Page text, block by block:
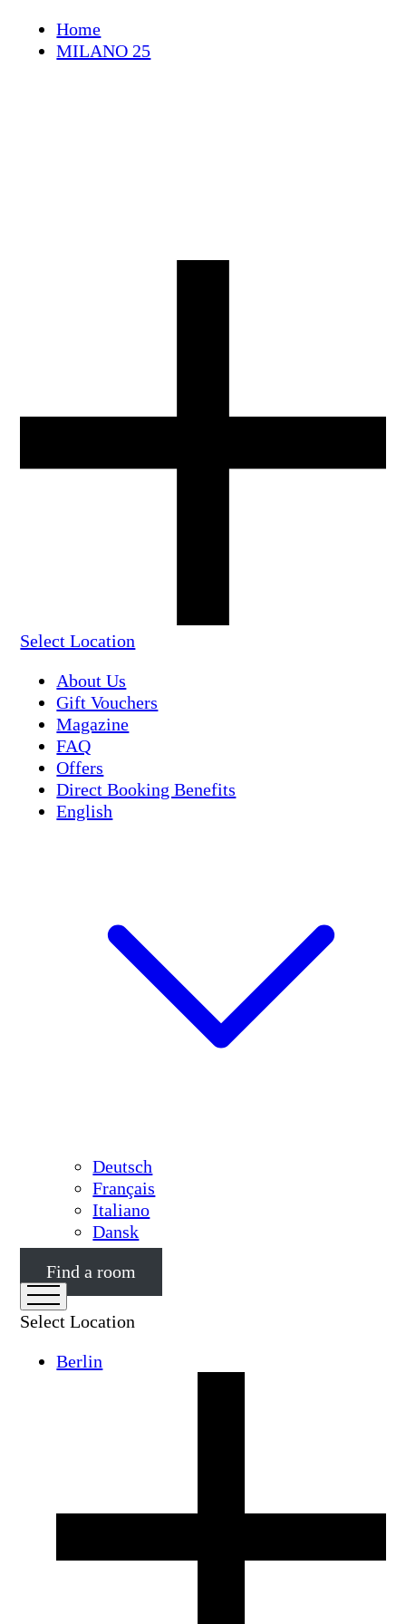
Home
MILANO 25
Select Location
About Us
Gift Vouchers
Magazine
FAQ
Offers
Direct Booking Benefits
English
Deutsch
Français
Italiano
Dansk
Find a room
Select Location
Berlin